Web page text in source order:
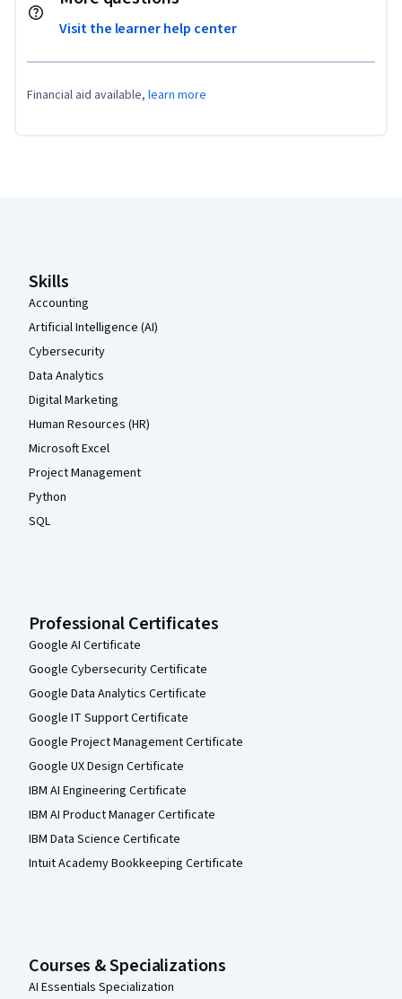
Visit the learner help center
Financial aid available, learn more
Skills
Accounting
Artificial Intelligence (AI)
Cybersecurity
Data Analytics
Digital Marketing
Human Resources (HR)
Microsoft Excel
Project Management
Python
SQL
Professional Certificates
Google AI Certificate
Google Cybersecurity Certificate
Google Data Analytics Certificate
Google IT Support Certificate
Google Project Management Certificate
Google UX Design Certificate
IBM AI Engineering Certificate
IBM AI Product Manager Certificate
IBM Data Science Certificate
Intuit Academy Bookkeeping Certificate
Courses & Specializations
AI Essentials Specialization